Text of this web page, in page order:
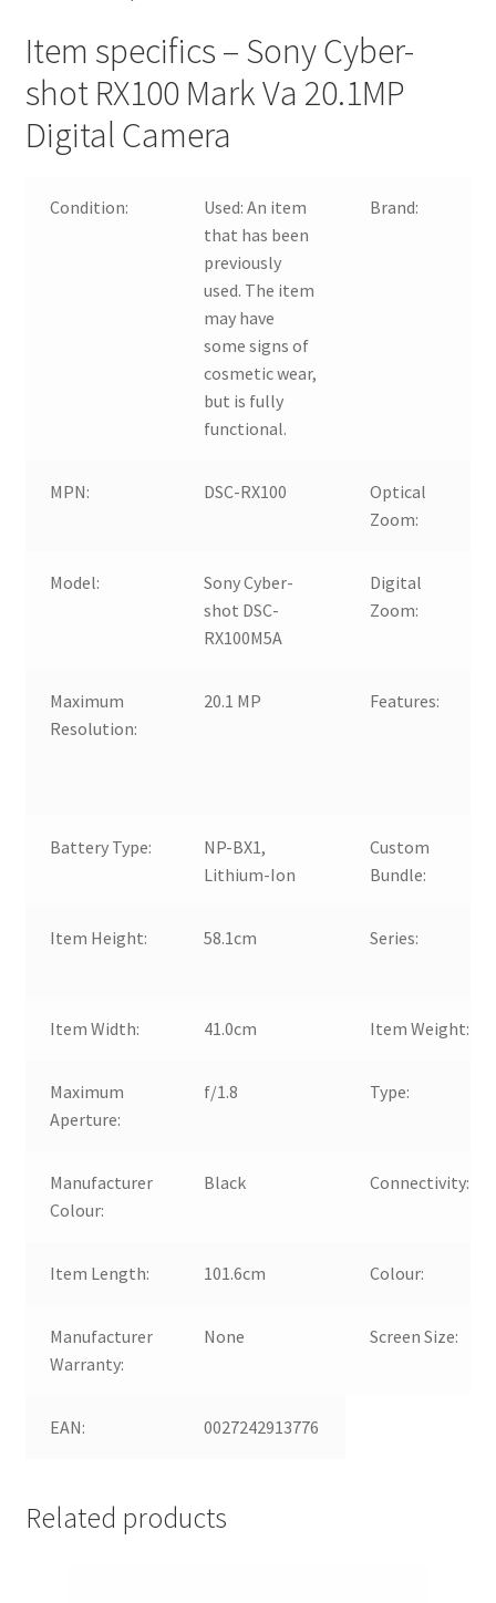
Item specifics – Sony Cyber-
shot RX100 Mark Va 20.1MP
Digital Camera
Condition: Used:An item
that has been
previously
used. The item
may have
some signs of
cosmetic wear,
but is fully
functional.
Brand:
MPN: DSC-RX100
Optical
Zoom:
Model:
Sony Cyber-
shot DSC-
RX100M5A
Digital
Zoom:
Maximum
Resolution:
20.1 MP Features:
Battery Type:
NP-BX1,
Lithium-Ion
Custom
Bundle:
Item Height: 58.1cm Series:
Item Width: 41.0cm Item Weight:
Maximum
Aperture:
f/1.8 Type:
Manufacturer
Colour:
Black Connectivity:
Item Length: 101.6cm Colour:
Manufacturer
Warranty:
None Screen Size:
EAN: 0027242913776
Related products